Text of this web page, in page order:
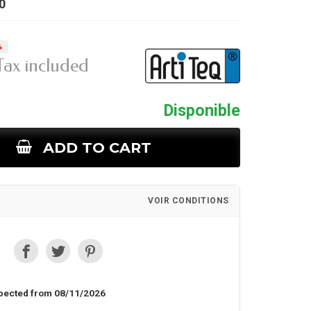
included
Disponible
ADD TO CART
VOIR CONDITIONS
from 08/11/2026